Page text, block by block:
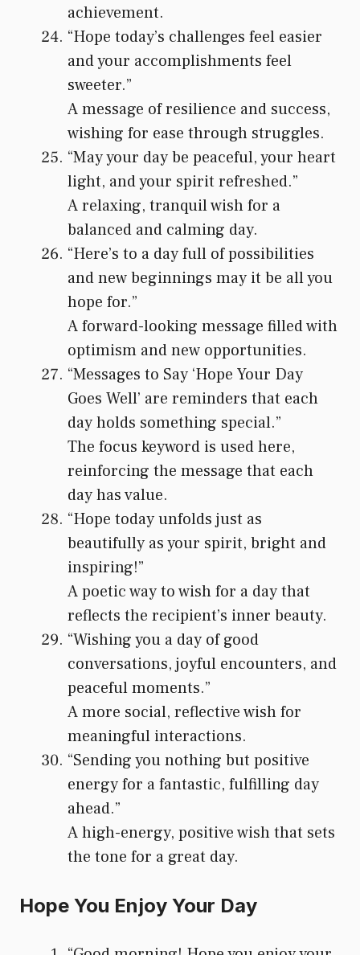
achievement.
“Hope today’s challenges feel easier
and your accomplishments feel
sweeter.”
A message of resilience and success,
wishing for ease through struggles.
“May your day be peaceful, your heart
light, and your spirit refreshed.”
A relaxing, tranquil wish for a
balanced and calming day.
“Here’s to a day full of possibilities
and new beginnings may it be all you
hope for.”
A forward-looking message filled with
optimism and new opportunities.
“Messages to Say ‘Hope Your Day
Goes Well’ are reminders that each
day holds something special.”
The focus keyword is used here,
reinforcing the message that each
day has value.
“Hope today unfolds just as
beautifully as your spirit, bright and
inspiring!”
A poetic way to wish for a day that
reflects the recipient’s inner beauty.
“Wishing you a day of good
conversations, joyful encounters, and
peaceful moments.”
A more social, reflective wish for
meaningful interactions.
“Sending you nothing but positive
energy for a fantastic, fulfilling day
ahead.”
A high-energy, positive wish that sets
the tone for a great day.
Hope You Enjoy Your Day